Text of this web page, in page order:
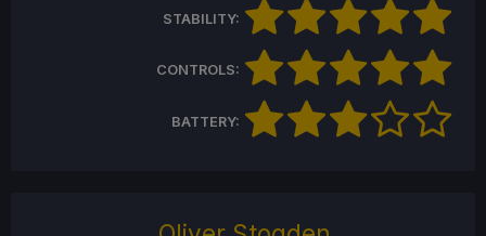
STABILITY:
CONTROLS:
BATTERY: